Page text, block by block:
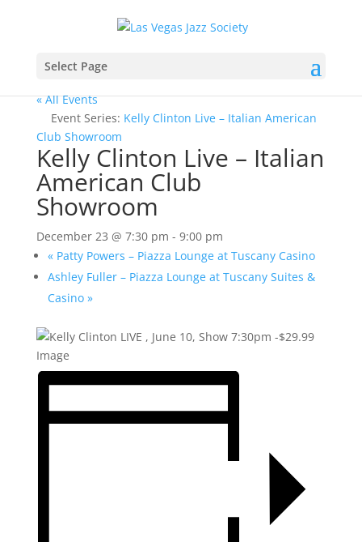
Select Page
« All Events
Event Series: Kelly Clinton Live – Italian American
Club Showroom
Kelly Clinton Live – Italian
American Club
Showroom
December 23 @ 7:30 pm - 9:00 pm
«Patty Powers – Piazza Lounge at Tuscany Casino
Ashley Fuller – Piazza Lounge at Tuscany Suites &
Casino »